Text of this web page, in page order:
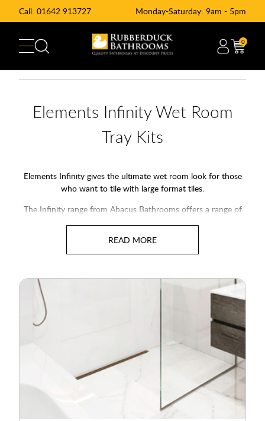
Call: 01642 913727 Monday-Saturday: 9am - 5pm
0
Elements Infinity Wet Room
Tray Kits
Elements Infinity gives the ultimate wet room look for those
who want to tile with large format tiles.
The Infinity range from Abacus Bathrooms offers a range of
specific needs.
minimalist look. They come in two drain lengths of 700mm
and 1000mm, both drains come with a high capacity drain
trap of 40 litres per minute. The infinity trays are supplied
complete with waterproofing tapes attached and a
comprehensive installation kit for total peace of mind and
installation ease, all backed with an Abacus 15 year guarantee
against manufacturing defects.